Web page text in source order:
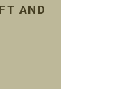
AND